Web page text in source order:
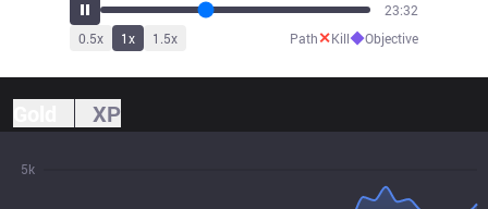
26:03
0.5x 1x 1.5x Path✕Kill◆Objective
XP
5k